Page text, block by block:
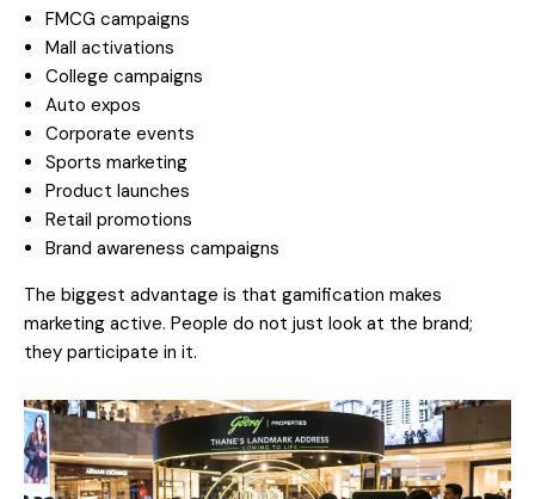
FMCG campaigns
Mall activations
College campaigns
Auto expos
Corporate events
Sports marketing
Product launches
Retail promotions
Brand awareness campaigns
The biggest advantage is that gamification makes
marketing active. People do not just look at the brand;
they participate in it.